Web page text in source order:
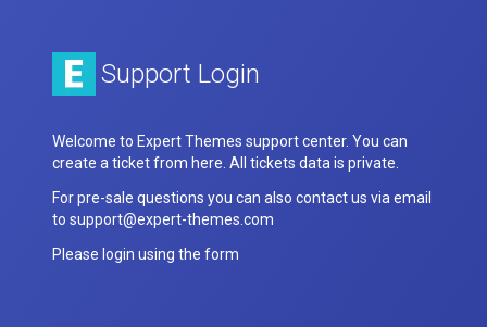
Support Login
Welcome to Expert Themes support center. You can
create a ticket from here. All tickets data is private.
For pre-sale questions you can also contact us via email
to support@expert-themes.com
Please login using the form